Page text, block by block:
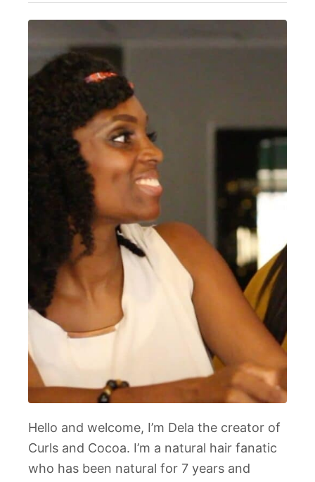
Hello and welcome, I’m Dela the creator of
Curls and Cocoa. I’m a natural hair fanatic
who has been natural for 7 years and